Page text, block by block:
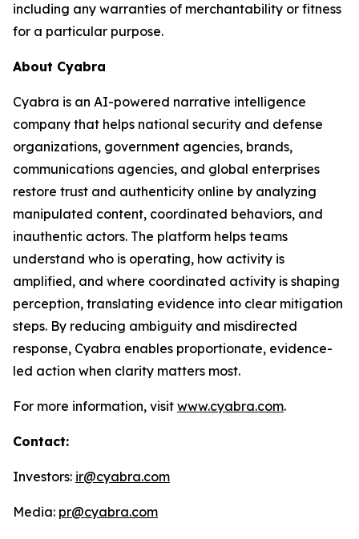
including any warranties of merchantability or fitness
for a particular purpose.
About Cyabra
Cyabra is an AI-powered narrative intelligence
company that helps national security and defense
organizations, government agencies, brands,
communications agencies, and global enterprises
restore trust and authenticity online by analyzing
manipulated content, coordinated behaviors, and
inauthentic actors. The platform helps teams
understand who is operating, how activity is
amplified, and where coordinated activity is shaping
perception, translating evidence into clear mitigation
steps. By reducing ambiguity and misdirected
response, Cyabra enables proportionate, evidence-
led action when clarity matters most.
For more information, visit www.cyabra.com.
Contact:
Investors: ir@cyabra.com
Media: pr@cyabra.com